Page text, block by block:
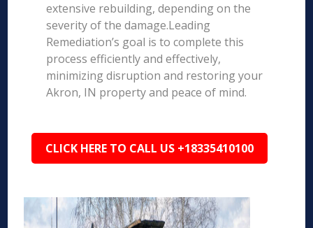
extensive rebuilding, depending on the
severity of the damage.Leading
Remediation’s goal is to complete this
process efficiently and effectively,
minimizing disruption and restoring your
Akron, IN property and peace of mind.
CLICK HERE TO CALL US +18335410100